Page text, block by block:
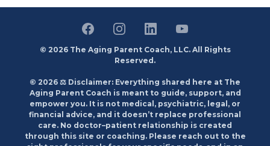
© 2026 The Aging Parent Coach, LLC. All Rights
Reserved.
© 2026 ⚖️ Disclaimer: Everything shared here at The
Aging Parent Coach is meant to guide, support, and
empower you. It is not medical, psychiatric, legal, or
financial advice, and it doesn’t replace professional
care. No doctor–patient relationship is created
through this site or coaching. Please reach out to the